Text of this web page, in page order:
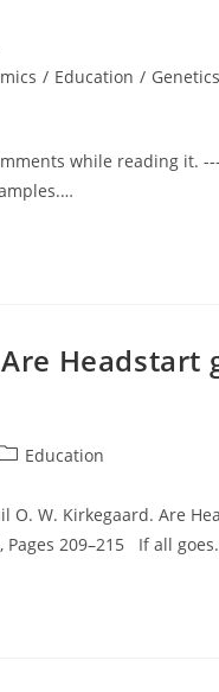
/ Education /
while reading it.
Headstart
Education
O. W. Kirkegaard. Are
Pages 209–215 If all